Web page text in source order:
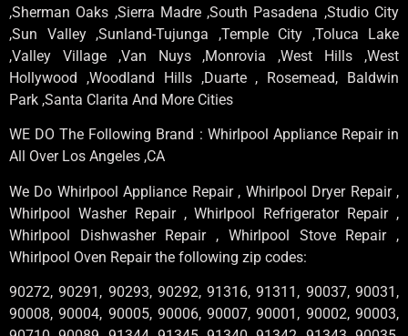
,Sherman Oaks ,Sierra Madre ,South Pasadena ,Studio City
,Sun Valley ,Sunland-Tujunga ,Temple City ,Toluca Lake
,Valley Village ,Van Nuys ,Monrovia ,West Hills ,West
Hollywood ,Woodland Hills ,Duarte , Rosemead, Baldwin
Park ,Santa Clarita And More Cities
WE DO The Following Brand : Whirlpool Appliance Repair in
All Over Los Angeles ,CA
We Do Whirlpool Appliance Repair , Whirlpool Dryer Repair ,
Whirlpool Washer Repair , Whirlpool Refrigerator Repair ,
Whirlpool Dishwasher Repair , Whirlpool Stove Repair ,
Whirlpool Oven Repair the following zip codes:
90272, 90291, 90293, 90292, 91316, 91311, 90037, 90031,
90008, 90004, 90005, 90006, 90007, 90001, 90002, 90003,